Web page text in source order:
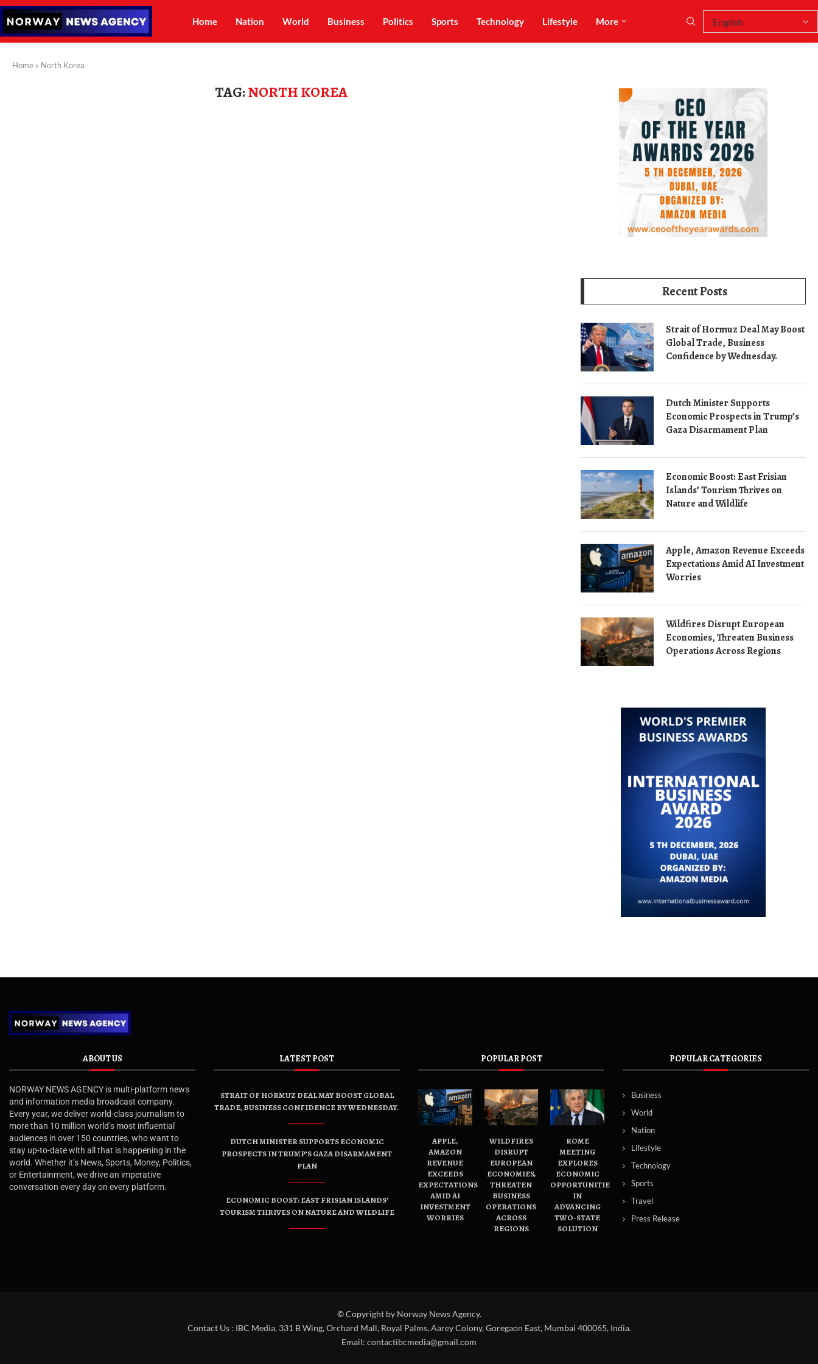
Home Nation World Business Politics Sports Technology Lifestyle More
Home » North Korea
TAG:NORTH KOREA
Recent Posts
Strait of Hormuz Deal May Boost
Global Trade, Business
Confidence by Wednesday.
Dutch Minister Supports
Economic Prospects in Trump’s
Gaza Disarmament Plan
Economic Boost: East Frisian
Islands’ Tourism Thrives on
Nature and Wildlife
Apple, Amazon Revenue Exceeds
Expectations Amid AI Investment
Worries
Wildfires Disrupt European
Economies, Threaten Business
Operations Across Regions
ABOUT US
NORWAY NEWS AGENCY is multi-platform news
and information media broadcast company.
Every year, we deliver world-class journalism to
more than 10 million world’s most influential
audiences in over 150 countries, who want to
stay up-to-date with all that is happening in the
world. Whether it’s News, Sports, Money, Politics,
or Entertainment, we drive an imperative
conversation every day on every platform.
LATEST POST
STRAIT OF HORMUZ DEAL MAY BOOST GLOBAL
TRADE, BUSINESS CONFIDENCE BY WEDNESDAY.
DUTCH MINISTER SUPPORTS ECONOMIC
PROSPECTS IN TRUMP’S GAZA DISARMAMENT
PLAN
ECONOMIC BOOST: EAST FRISIAN ISLANDS’
TOURISM THRIVES ON NATURE AND WILDLIFE
POPULAR POST
APPLE,
AMAZON
REVENUE
EXCEEDS
EXPECTATIONS
AMID AI
INVESTMENT
WORRIES
WILDFIRES
DISRUPT
EUROPEAN
ECONOMIES,
THREATEN
BUSINESS
OPERATIONS
ACROSS
REGIONS
ROME
MEETING
EXPLORES
ECONOMIC
OPPORTUNITIES
IN
ADVANCING
TWO-STATE
SOLUTION
POPULAR CATEGORIES
Business
World
Nation
Lifestyle
Technology
Sports
Travel
Press Release
© Copyright by Norway News Agency.
Contact Us : IBC Media, 331 B Wing, Orchard Mall, Royal Palms, Aarey Colony, Goregaon East, Mumbai 400065, India.
Email: contactibcmedia@gmail.com